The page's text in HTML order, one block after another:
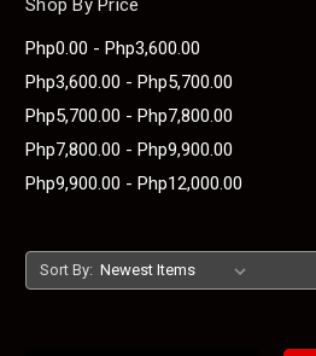
Shop By Price
Php0.00 - Php3,600.00
Php3,600.00 - Php5,700.00
Php5,700.00 - Php7,800.00
Php7,800.00 - Php9,900.00
Php9,900.00 - Php12,000.00
Sort By: